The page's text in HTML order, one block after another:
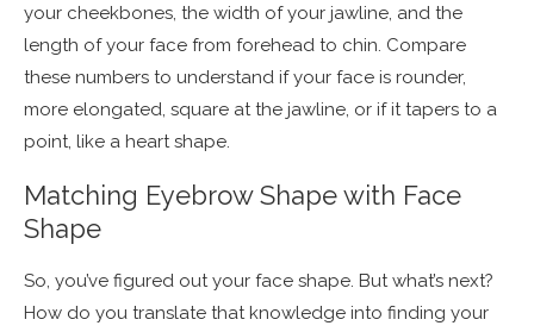
your cheekbones, the width of your jawline, and the
length of your face from forehead to chin. Compare
these numbers to understand if your face is rounder,
more elongated, square at the jawline, or if it tapers to a
point, like a heart shape.
Matching Eyebrow Shape with Face
Shape
So, you’ve figured out your face shape. But what’s next?
How do you translate that knowledge into finding your